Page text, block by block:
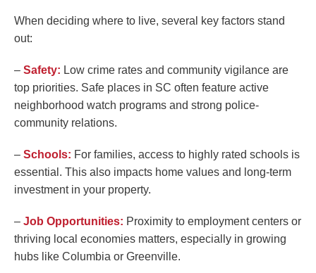
When deciding where to live, several key factors stand
out:
– Safety: Low crime rates and community vigilance are
top priorities. Safe places in SC often feature active
neighborhood watch programs and strong police-
community relations.
– Schools: For families, access to highly rated schools is
essential. This also impacts home values and long-term
investment in your property.
– Job Opportunities: Proximity to employment centers or
thriving local economies matters, especially in growing
hubs like Columbia or Greenville.